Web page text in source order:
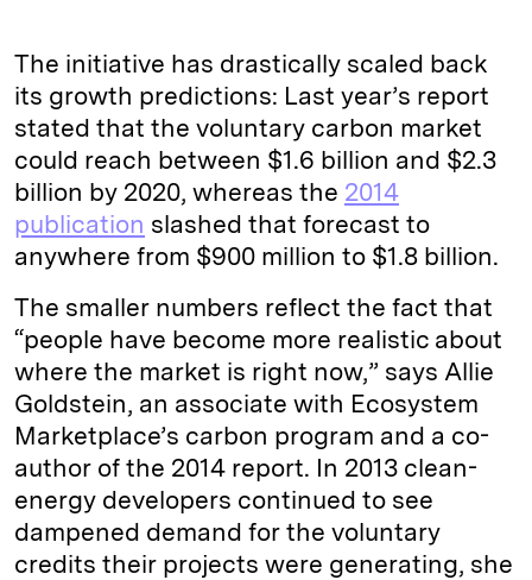
The initiative has drastically scaled back
its growth predictions: Last year’s report
stated that the voluntary carbon market
could reach between $1.6 billion and $2.3
billion by 2020, whereas the 2014
publication slashed that forecast to
anywhere from $900 million to $1.8 billion.
The smaller numbers reflect the fact that
“people have become more realistic about
where the market is right now,” says Allie
Goldstein, an associate with Ecosystem
Marketplace’s carbon program and a co-
author of the 2014 report. In 2013 clean-
energy developers continued to see
dampened demand for the voluntary
credits their projects were generating, she